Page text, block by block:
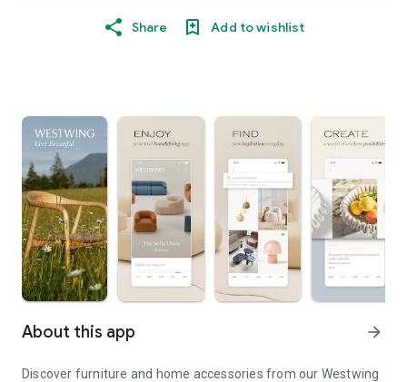
Share Add to wishlist
About this app arrow_forward
Discover furniture and home accessories from our Westwing